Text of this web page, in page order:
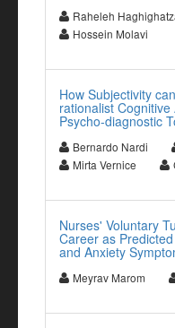
Raheleh
Hossein Molavi
How Subjectivity
rationalist
Psycho-diagnostic
Bernardo Nardi
Mirta Vernice
Nurses' Voluntary
Career as
and Anxiety
Meyrav Marom